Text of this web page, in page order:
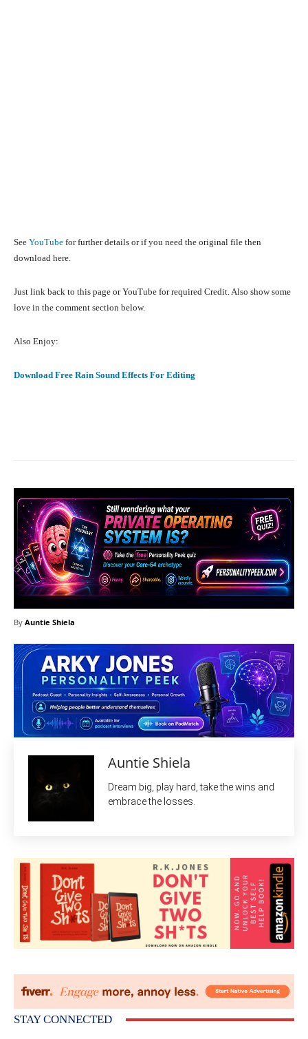
See YouTube for further details or if you need the original file then
download here.
Just link back to this page or YouTube for required Credit. Also show some
love in the comment section below.
Also Enjoy:
Download Free Rain Sound Effects For Editing
By Auntie Shiela
Auntie Shiela
Dream big, play hard, take the wins and
embrace the losses.
STAY CONNECTED